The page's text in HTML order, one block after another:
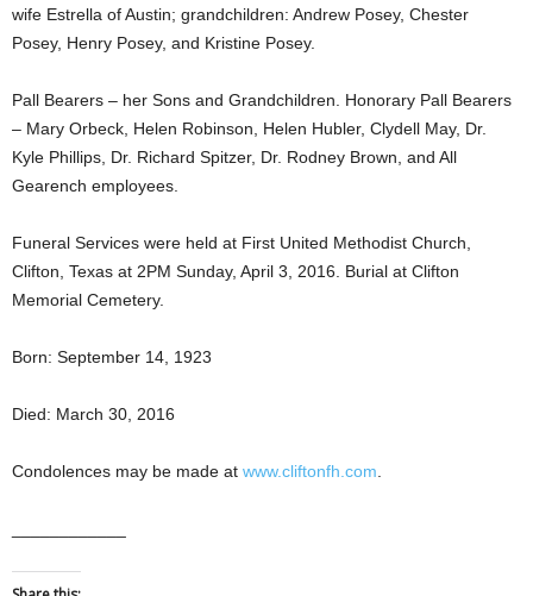
wife Estrella of Austin; grandchildren: Andrew Posey, Chester
Posey, Henry Posey, and Kristine Posey.
Pall Bearers – her Sons and Grandchildren. Honorary Pall Bearers
– Mary Orbeck, Helen Robinson, Helen Hubler, Clydell May, Dr.
Kyle Phillips, Dr. Richard Spitzer, Dr. Rodney Brown, and All
Gearench employees.
Funeral Services were held at First United Methodist Church,
Clifton, Texas at 2PM Sunday, April 3, 2016. Burial at Clifton
Memorial Cemetery.
Born: September 14, 1923
Died: March 30, 2016
Condolences may be made at www.cliftonfh.com